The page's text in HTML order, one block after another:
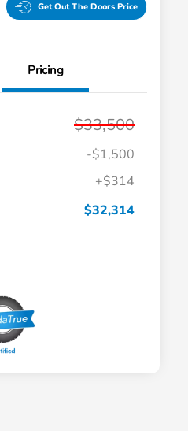
Get Out The Doors Price
Pricing
$33,500
-$1,500
+$314
$32,314